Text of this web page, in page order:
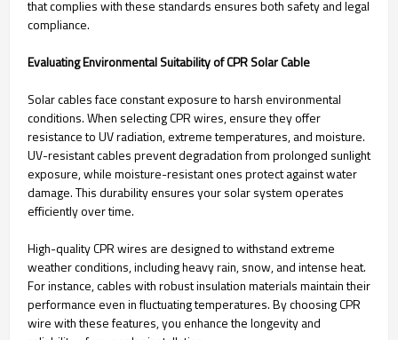
that complies with these standards ensures both safety and legal
compliance.
Evaluating Environmental Suitability of CPR Solar Cable
Solar cables face constant exposure to harsh environmental
conditions. When selecting CPR wires, ensure they offer
resistance to UV radiation, extreme temperatures, and moisture.
UV-resistant cables prevent degradation from prolonged sunlight
exposure, while moisture-resistant ones protect against water
damage. This durability ensures your solar system operates
efficiently over time.
High-quality CPR wires are designed to withstand extreme
weather conditions, including heavy rain, snow, and intense heat.
For instance, cables with robust insulation materials maintain their
performance even in fluctuating temperatures. By choosing CPR
wire with these features, you enhance the longevity and